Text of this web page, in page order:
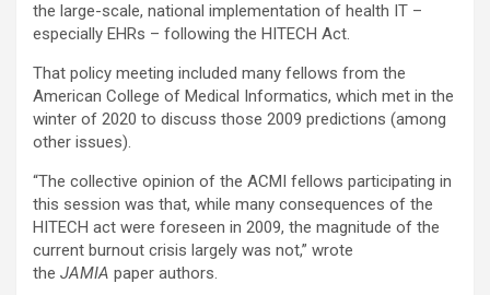
the large-scale, national implementation of health IT –
especially EHRs – following the HITECH Act.
That policy meeting included many fellows from the
American College of Medical Informatics, which met in the
winter of 2020 to discuss those 2009 predictions (among
other issues).
“The collective opinion of the ACMI fellows participating in
this session was that, while many consequences of the
HITECH act were foreseen in 2009, the magnitude of the
current burnout crisis largely was not,” wrote
the JAMIA paper authors.